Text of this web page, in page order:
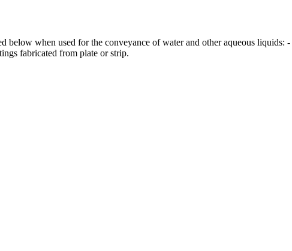
when used for the conveyance of water and other aqueous liquids:
fabricated from plate or strip.